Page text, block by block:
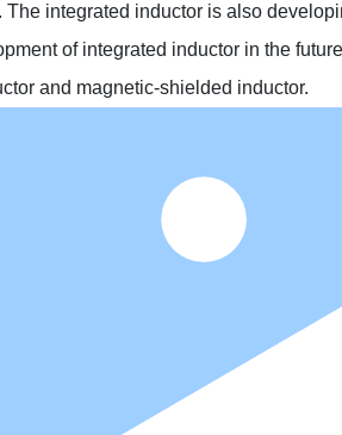
integrated inductor is also
of integrated inductor in the
and magnetic-shielded inductor.